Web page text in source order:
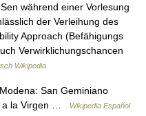
während einer Vorlesung
der Verleihung des
Approach (Befähigungs
Verwirklichungschancen
Wikipedia
San Geminiano
a la Virgen …
Wikipedia Español